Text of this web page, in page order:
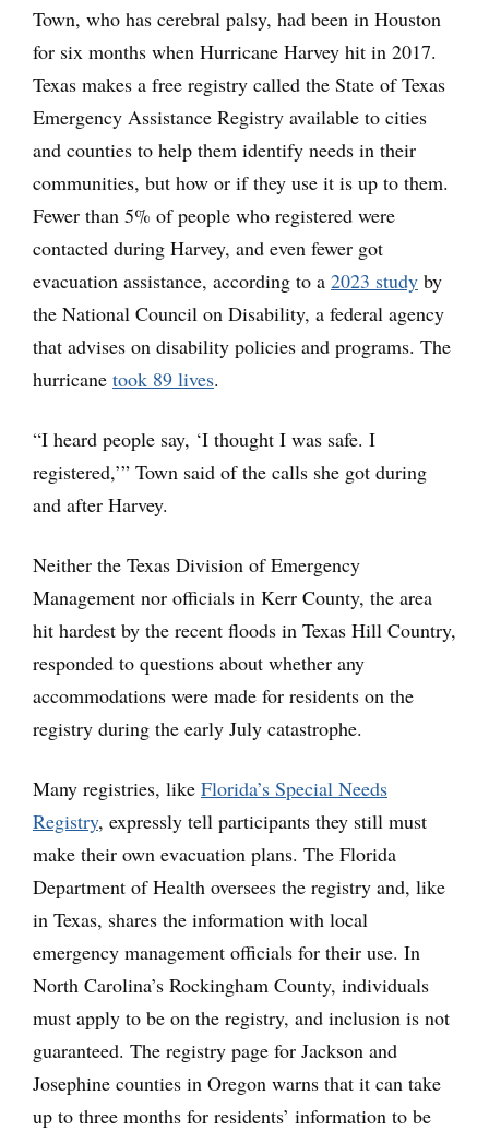
Town, who has cerebral palsy, had been in Houston
for six months when Hurricane Harvey hit in 2017.
Texas makes a free registry called the State of Texas
Emergency Assistance Registry available to cities
and counties to help them identify needs in their
communities, but how or if they use it is up to them.
Fewer than 5% of people who registered were
contacted during Harvey, and even fewer got
evacuation assistance, according to a 2023 study by
the National Council on Disability, a federal agency
that advises on disability policies and programs. The
hurricane took 89 lives.
“I heard people say, ‘I thought I was safe. I
registered,’” Town said of the calls she got during
and after Harvey.
Neither the Texas Division of Emergency
Management nor officials in Kerr County, the area
hit hardest by the recent floods in Texas Hill Country,
responded to questions about whether any
accommodations were made for residents on the
registry during the early July catastrophe.
Many registries, like Florida’s Special Needs
Registry, expressly tell participants they still must
make their own evacuation plans. The Florida
Department of Health oversees the registry and, like
in Texas, shares the information with local
emergency management officials for their use. In
North Carolina’s Rockingham County, individuals
must apply to be on the registry, and inclusion is not
guaranteed. The registry page for Jackson and
Josephine counties in Oregon warns that it can take
up to three months for residents’ information to be